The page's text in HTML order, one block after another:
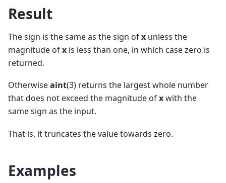
Result
The sign is the same as the sign ofx unless the
magnitude ofx is less than one, in which case zero is
returned.
Otherwiseaint(3) returns the largest whole number
that does not exceed the magnitude ofxwith the
same sign as the input.
That is, it truncates the value towards zero.
Examples